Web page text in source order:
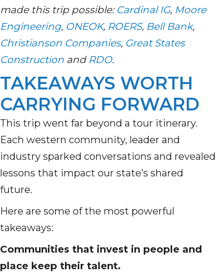
made this trip possible: Cardinal IG, Moore
Engineering, ONEOK, ROERS, Bell Bank,
Christianson Companies, Great States
Construction and RDO.
TAKEAWAYS WORTH
CARRYING FORWARD
This trip went far beyond a tour itinerary.
Each western community, leader and
industry sparked conversations and revealed
lessons that impact our state’s shared
future.
Here are some of the most powerful
takeaways:
Communities that invest in people and
place keep their talent.